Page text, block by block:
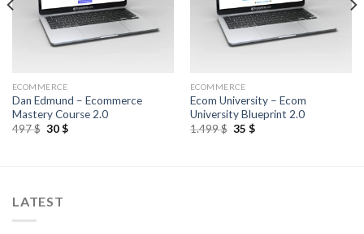
ECOMMERCE
Dan Edmund – Ecommerce
Mastery Course 2.0
497$ 30$
ECOMMERCE
Ecom University – Ecom
University Blueprint 2.0
1.499$ 35 $
LATEST